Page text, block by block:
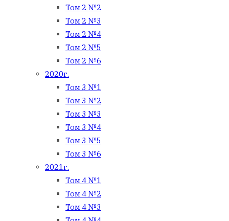
Том 2 №2
Том 2 №3
Том 2 №4
Том 2 №5
Том 2 №6
2020г.
Том 3 №1
Том 3 №2
Том 3 №3
Том 3 №4
Том 3 №5
Том 3 №6
2021г.
Том 4 №1
Том 4 №2
Том 4 №3